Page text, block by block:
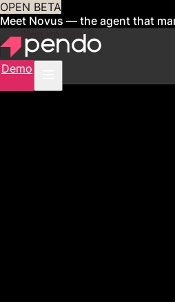
OPEN BETA
Meet Novus — the agent that
youSign up now
Demo